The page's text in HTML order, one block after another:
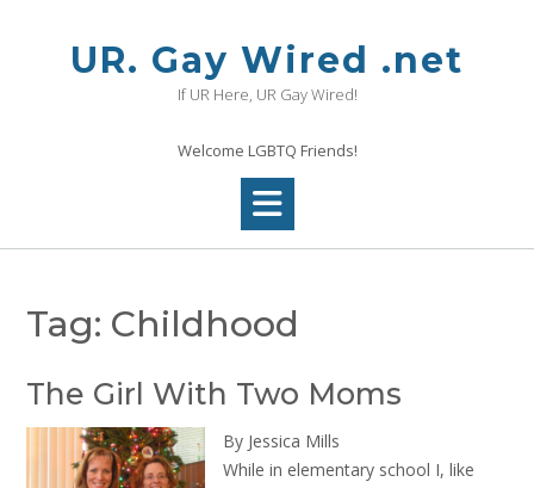
UR. Gay Wired .net
If UR Here, UR Gay Wired!
Welcome LGBTQ Friends!
Tag: Childhood
The Girl With Two Moms
By Jessica Mills
While in elementary school I, like